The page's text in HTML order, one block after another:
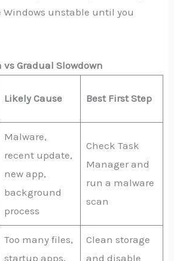
Windows unstable until you
Gradual Slowdown
Likely Cause Best First Step
Malware,
recent update,
new app,
background
process
Check Task
Manager and
run a malware
scan
Too many files,
startup apps,
Clean storage
and disable